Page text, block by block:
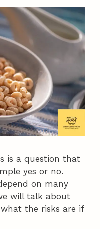
is a question that
yes or no.
on many
will talk about
the risks are if